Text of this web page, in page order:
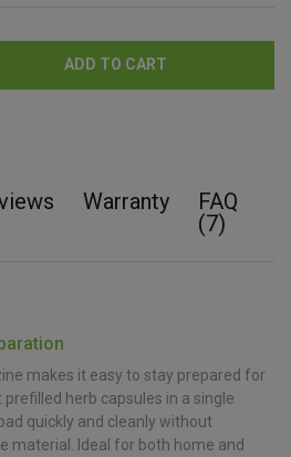
ADD TO CART
Warranty
FAQ
(7)
makes it easy to stay prepared for
herb capsules in a single
quickly and cleanly without
material. Ideal for both home and